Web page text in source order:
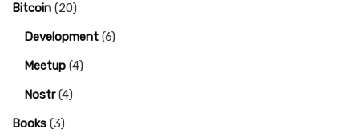
Bitcoin (20)
Development (6)
Meetup (4)
Nostr(4)
Books (3)